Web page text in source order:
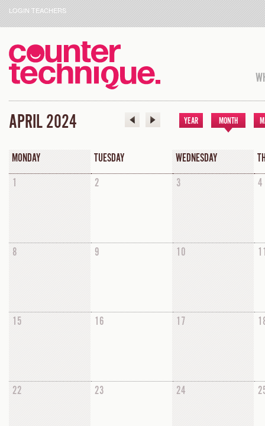
LOGIN TEACHERS
APRIL 2024 YEAR MONTH
MONDAY TUESDAY WEDNESDAY
1
2 3 4
8 9 10
15 16 17
22 23 24